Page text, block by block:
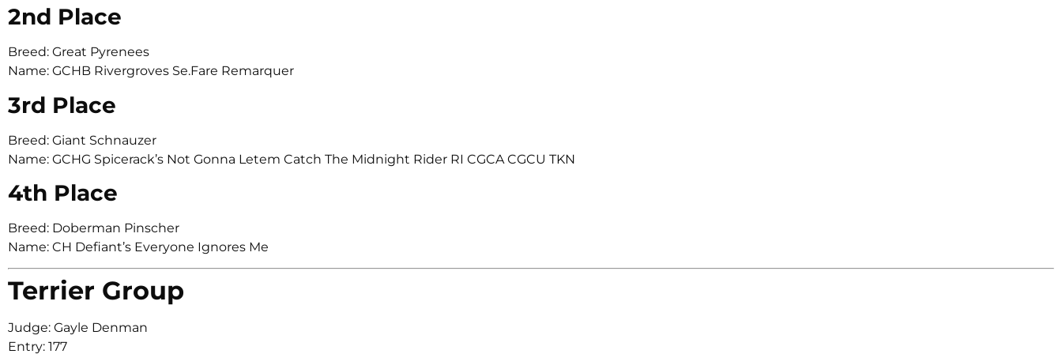
2nd Place
Breed: Great Pyrenees
Name: GCHB Rivergroves Se.Fare Remarquer
3rd Place
Breed: Giant Schnauzer
Name: GCHG Spicerack’s Not Gonna Letem Catch The Midnight Rider RI CGCA CGCU TKN
4th Place
Breed: Doberman Pinscher
Name: CH Defiant’s Everyone Ignores Me
Terrier Group
Judge: Gayle Denman
Entry: 177